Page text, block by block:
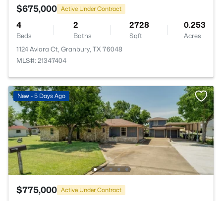
$675,000 Active Under Contract
4
Beds
2
Baths
2728
Sqft
0.253
Acres
1124 Aviara Ct, Granbury, TX 76048
MLS#: 21347404
New - 5 Days Ago
$775,000 Active Under Contract